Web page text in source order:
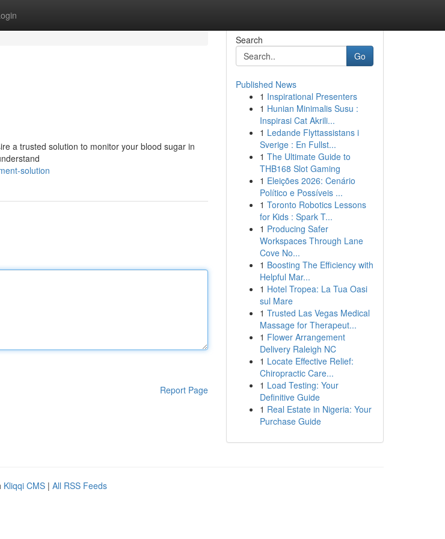
a trusted solution to monitor your blood sugar in
solution
Report Page
Search
Go
Published News
1 Inspirational Presenters
1 Hunian Minimalis Susu :
Inspirasi Cat Akrili...
1 Ledande Flyttassistans i
Sverige : En Fullst...
1 The Ultimate Guide to
THB168 Slot Gaming
1 Eleições 2026: Cenário
Político e Possíveis ...
1 Toronto Robotics Lessons
for Kids : Spark T...
1 Producing Safer
Workspaces Through Lane
Cove No...
1 Boosting The Efficiency with
Helpful Mar...
1 Hotel Tropea: La Tua Oasi
sul Mare
1 Trusted Las Vegas Medical
Massage for Therapeut...
1 Flower Arrangement
Delivery Raleigh NC
1 Locate Effective Relief:
Chiropractic Care...
1 Load Testing: Your
Definitive Guide
1 Real Estate in Nigeria: Your
Purchase Guide
Kliqqi CMS | All RSS Feeds